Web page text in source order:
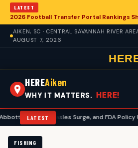
LATEST
AIKEN, SC · CENTRAL SAVANNAH RIVER
AUGUST 7, 2026
HEREAiken
WHY IT MATTERS. HERE!
LATEST
Measles Surge, and FDA Policy Updates
FISHING